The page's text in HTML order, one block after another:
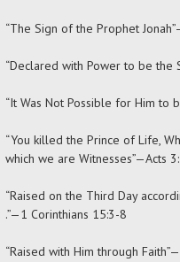
“The Sign of the Prophet
“Declared with Power to be the
“It Was Not Possible for Him to
“You killed the Prince of Life,
which we are Witnesses”—Acts
“Raised on the Third Day
.”—1 Corinthians 15:3-8
“Raised with Him through